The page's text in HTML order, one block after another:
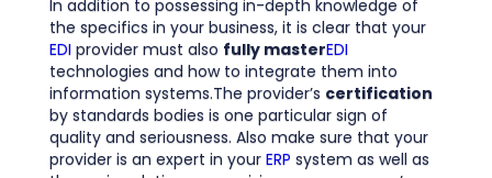
In addition to possessing in-depth knowledge of
the specifics in your business, it is clear that your
EDI provider must also fully masterEDI
technologies and how to integrate them into
information systems.The provider’s certification
by standards bodies is one particular sign of
quality and seriousness. Also make sure that your
provider is an expert in your ERP system as well as